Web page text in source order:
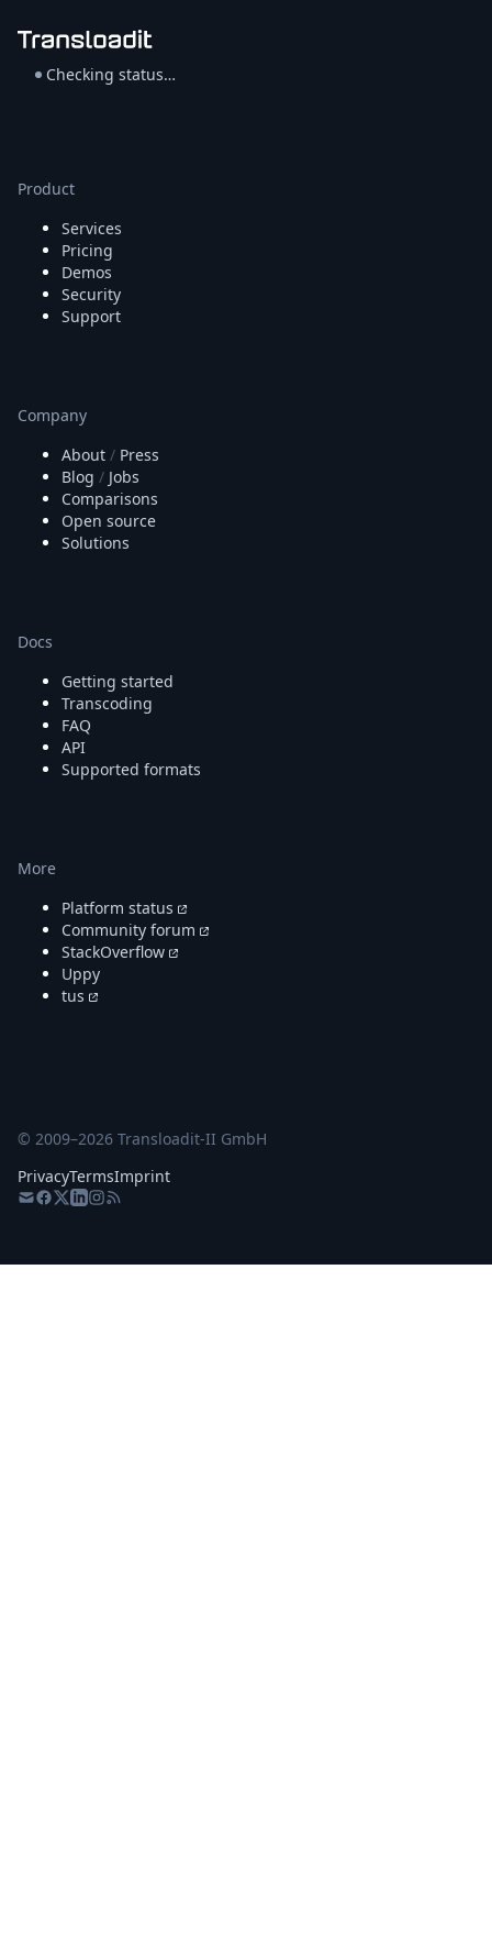
Checking status…
Product
Services
Pricing
Demos
Security
Support
Company
About / Press
Blog / Jobs
Comparisons
Open source
Solutions
Docs
Getting started
Transcoding
FAQ
API
Supported formats
More
Platform status
Community forum
StackOverflow
Uppy
tus
© 2009–2026 Transloadit-II GmbH
PrivacyTermsImprint